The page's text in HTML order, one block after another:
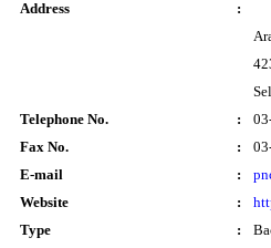
Address
:
Telephone No.
:
Fax No.
:
E-mail
:
Website
:
Type
: